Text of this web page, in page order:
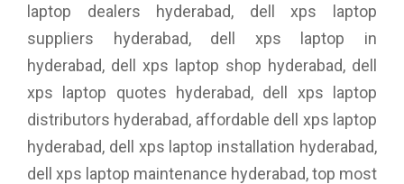
laptop dealers hyderabad, dell xps laptop
suppliers hyderabad, dell xps laptop in
hyderabad, dell xps laptop shop hyderabad, dell
xps laptop quotes hyderabad, dell xps laptop
distributors hyderabad, affordable dell xps laptop
hyderabad, dell xps laptop installation hyderabad,
dell xps laptop maintenance hyderabad, top most